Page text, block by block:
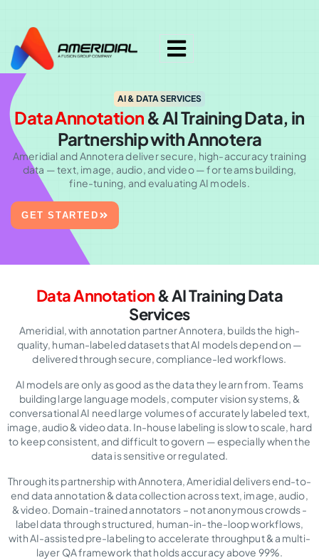
AI & DATA SERVICES
Data Annotation& AI TrainingData, in
Partnership with Annotera
Ameridial andAnnoteradeliver secure, high-accuracy training
data — text, image, audio, and video — for teams building,
fine-tuning, and evaluating AI models.
GET STARTED
Data Annotation& AI Training Data
Services
Ameridial, with annotation partner Annotera, builds the high-
quality, human-labeled datasets that AI models depend on —
delivered through secure, compliance-led workflows.
AI models are only as good as the data they learn from. Teams
building large language models, computer vision systems, &
conversational AI need large volumes of accurately labeled text,
image, audio & video data. In-house labeling is slow to scale, hard
to keep consistent, and difficult to govern — especially when the
data is sensitive or regulated.
Through its partnership with Annotera, Ameridial delivers end-to-
end data annotation & data collection across text, image, audio,
& video. Domain-trained annotators – not anonymous crowds -
label data through structured, human-in-the-loop workflows,
with AI-assisted pre-labeling to accelerate throughput & a multi-
layer QA framework that holds accuracy above 99%.